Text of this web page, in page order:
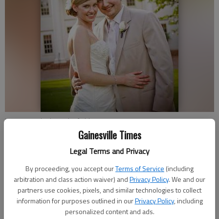
Gainesville Times
Legal Terms and Privacy
By proceeding, you accept ourTerms of Service (including
arbitration and class action waiver) andPrivacy Policy. We and our
partners use cookies, pixels, and similar technologies to collect
information for purposes outlined in ourPrivacy Policy, including
personalized content and ads.
Marjorie and Adam Edenfield
Updated: Oct 7, 2012, 11:00 AM
Marjorie Uys and Adam Carlton Edenfield were united in
marriage at 6 p.m. Aug. 4, 2012, at Reunion Country Club in